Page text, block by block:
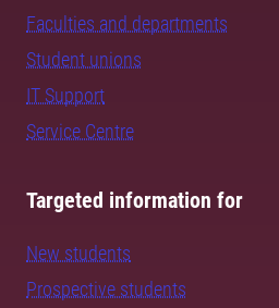
Faculties and departments
Student unions
IT Support
Service Centre
Targeted information for
New students
Prospective students